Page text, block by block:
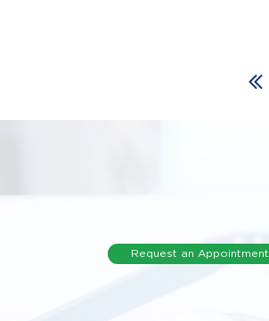
Request an Appointment